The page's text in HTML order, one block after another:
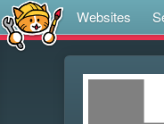
Websites